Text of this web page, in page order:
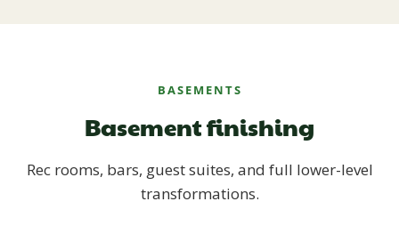
BASEMENTS
Basement finishing
Rec rooms, bars, guest suites, and full lower-level
transformations.